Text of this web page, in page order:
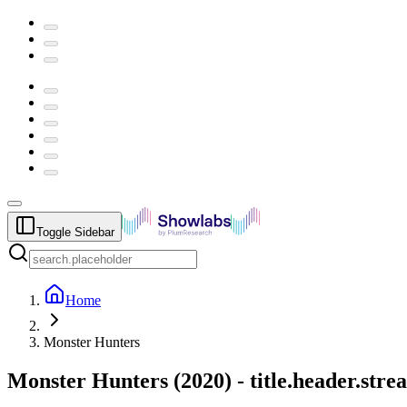
Toggle Sidebar
Home
Monster Hunters
Monster Hunters (2020) -